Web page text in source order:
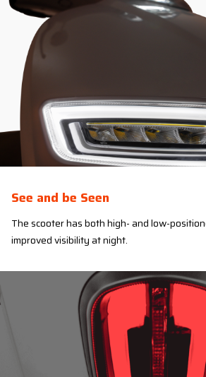
See and be Seen
The scooter has both high- and low-
improved visibility at night.